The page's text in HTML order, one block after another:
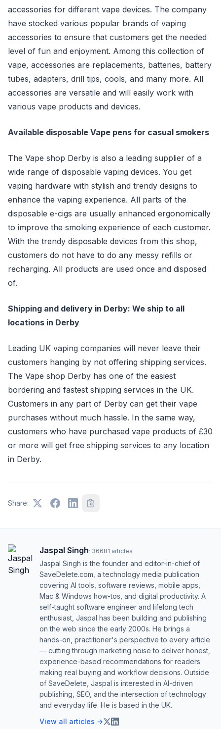
accessories for different vape devices. The company
have stocked various popular brands of vaping
accessories to ensure that customers get the needed
level of fun and enjoyment. Among this collection of
vape, accessories are replacements, batteries, battery
tubes, adapters, drill tips, cools, and many more. All
accessories are versatile and will easily work with
various vape products and devices.
Available disposable Vape pens for casual smokers
The Vape shop Derby is also a leading supplier of a
wide range of disposable vaping devices. You get
vaping hardware with stylish and trendy designs to
enhance the vaping experience. All parts of the
disposable e-cigs are usually enhanced ergonomically
to improve the smoking experience of each customer.
With the trendy disposable devices from this shop,
customers do not have to do any messy refills or
recharging. All products are used once and disposed
of.
Shipping and delivery in Derby: We ship to all
locations in Derby
Leading UK vaping companies will never leave their
customers hanging by not offering shipping services.
The Vape shop Derby has one of the easiest
bordering and fastest shipping services in the UK.
Customers in any part of Derby can get their vape
purchases without much hassle. In the same way,
customers who have purchased vape products of £30
or more will get free shipping services to any location
in Derby.
Share:
Jaspal Singh· 36681 articles
Jaspal Singh is the founder and editor-in-chief of
SaveDelete.com, a technology media publication
covering AI tools, software reviews, mobile apps,
Mac & Windows how-tos, and digital productivity. A
self-taught software engineer and lifelong tech
enthusiast, Jaspal has been building and publishing
on the web since the early 2000s. He brings a
hands-on, practitioner's perspective to every article
— cutting through marketing noise to deliver honest,
experience-based recommendations for readers
making real buying and workflow decisions. Outside
of SaveDelete, Jaspal is interested in AI-driven
publishing, SEO, and the intersection of technology
and everyday life. He is based in the UK.
View all articles →